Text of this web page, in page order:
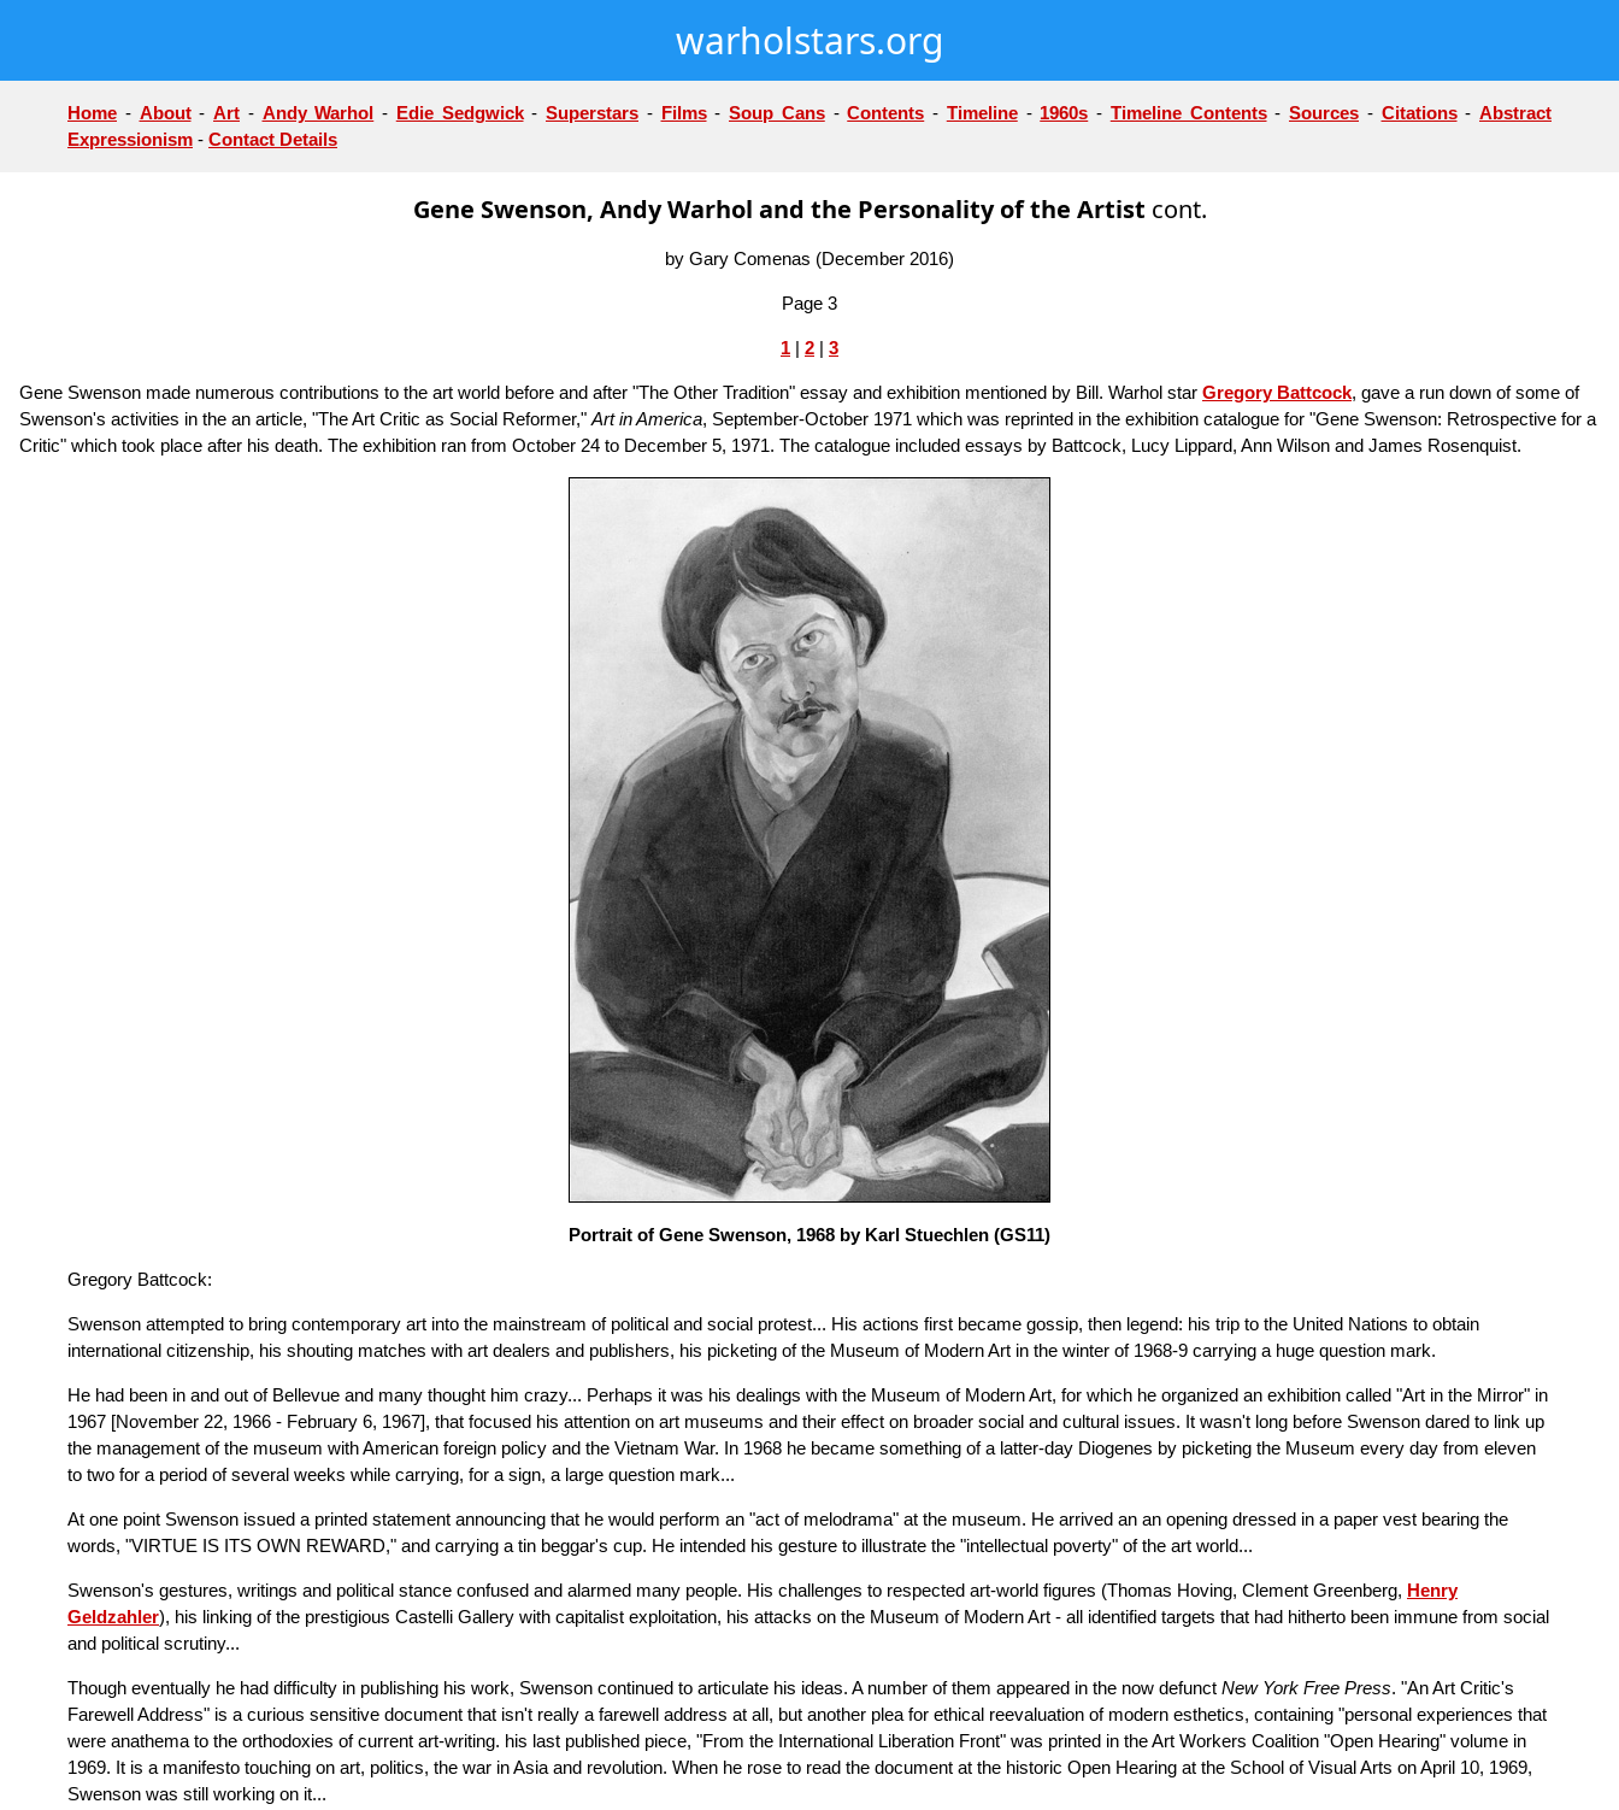
warholstars.org
Home - About- Art - Andy Warhol - Edie Sedgwick- Superstars - Films- Soup Cans-Contents - Timeline- 1960s - Timeline Contents- Sources - Citations- Abstract
Expressionism - Contact Details
Gene Swenson, Andy Warhol and the Personality of the Artist cont.
by Gary Comenas (December 2016)
Page 3
1 | 2 | 3
Gene Swenson made numerous contributions to the art world before and after "The Other Tradition" essay and exhibition mentioned by Bill. Warhol star Gregory Battcock, gave a run down of some of
Swenson's activities in the an article, "The Art Critic as Social Reformer," Art in America, September-October 1971 which was reprinted in the exhibition catalogue for "Gene Swenson: Retrospective for a
Critic" which took place after his death. The exhibition ran from October 24 to December 5, 1971. The catalogue included essays by Battcock, Lucy Lippard, Ann Wilson and James Rosenquist.
Portrait of Gene Swenson, 1968 by Karl Stuechlen (GS11)
Gregory Battcock:
Swenson attempted to bring contemporary art into the mainstream of political and social protest... His actions first became gossip, then legend: his trip to the United Nations to obtain
international citizenship, his shouting matches with art dealers and publishers, his picketing of the Museum of Modern Art in the winter of 1968-9 carrying a huge question mark.
He had been in and out of Bellevue and many thought him crazy... Perhaps it was his dealings with the Museum of Modern Art, for which he organized an exhibition called "Art in the Mirror" in
1967 [November 22, 1966 - February 6, 1967], that focused his attention on art museums and their effect on broader social and cultural issues. It wasn't long before Swenson dared to link up
the management of the museum with American foreign policy and the Vietnam War. In 1968 he became something of a latter-day Diogenes by picketing the Museum every day from eleven
to two for a period of several weeks while carrying, for a sign, a large question mark...
At one point Swenson issued a printed statement announcing that he would perform an "act of melodrama" at the museum. He arrived an an opening dressed in a paper vest bearing the
words, "VIRTUE IS ITS OWN REWARD," and carrying a tin beggar's cup. He intended his gesture to illustrate the "intellectual poverty" of the art world...
Swenson's gestures, writings and political stance confused and alarmed many people. His challenges to respected art-world figures (Thomas Hoving, Clement Greenberg, Henry
Geldzahler), his linking of the prestigious Castelli Gallery with capitalist exploitation, his attacks on the Museum of Modern Art - all identified targets that had hitherto been immune from social
and political scrutiny...
Though eventually he had difficulty in publishing his work, Swenson continued to articulate his ideas. A number of them appeared in the now defunct New York Free Press. "An Art Critic's
Farewell Address" is a curious sensitive document that isn't really a farewell address at all, but another plea for ethical reevaluation of modern esthetics, containing "personal experiences that
were anathema to the orthodoxies of current art-writing. his last published piece, "From the International Liberation Front" was printed in the Art Workers Coalition "Open Hearing" volume in
1969. It is a manifesto touching on art, politics, the war in Asia and revolution. When he rose to read the document at the historic Open Hearing at the School of Visual Arts on April 10, 1969,
Swenson was still working on it...